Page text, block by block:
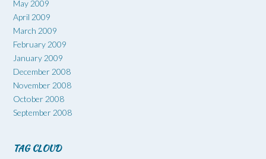
May 2009
April 2009
March 2009
February 2009
January 2009
December 2008
November 2008
October 2008
September 2008
TAG CLOUD